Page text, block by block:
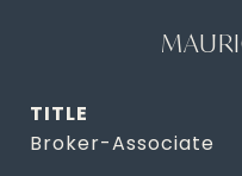
TITLE
Broker-Associate